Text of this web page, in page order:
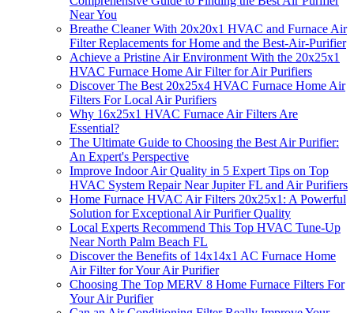
Near You
Breathe Cleaner With 20x20x1 HVAC and Furnace Air
Filter Replacements for Home and the Best-Air-Purifier
Achieve a Pristine Air Environment With the 20x25x1
HVAC Furnace Home Air Filter for Air Purifiers
Discover The Best 20x25x4 HVAC Furnace Home Air
Filters For Local Air Purifiers
Why 16x25x1 HVAC Furnace Air Filters Are
Essential?
The Ultimate Guide to Choosing the Best Air Purifier:
An Expert's Perspective
Improve Indoor Air Quality in 5 Expert Tips on Top
HVAC System Repair Near Jupiter FL and Air Purifiers
Home Furnace HVAC Air Filters 20x25x1: A Powerful
Solution for Exceptional Air Purifier Quality
Local Experts Recommend This Top HVAC Tune-Up
Near North Palm Beach FL
Discover the Benefits of 14x14x1 AC Furnace Home
Air Filter for Your Air Purifier
Choosing The Top MERV 8 Home Furnace Filters For
Your Air Purifier